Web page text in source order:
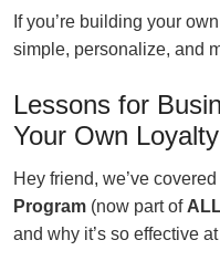
If you’re building your
simple, personalize, and
Lessons for
Your Own
Hey friend, we’ve
Program (now part of
and why it’s so effective